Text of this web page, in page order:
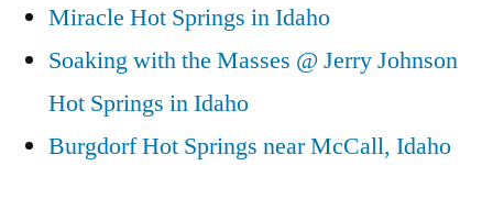
Miracle Hot Springs in Idaho
Soaking with the Masses @ Jerry Johnson
Hot Springs in Idaho
Burgdorf Hot Springs near McCall, Idaho